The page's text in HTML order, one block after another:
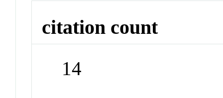
citation count
14